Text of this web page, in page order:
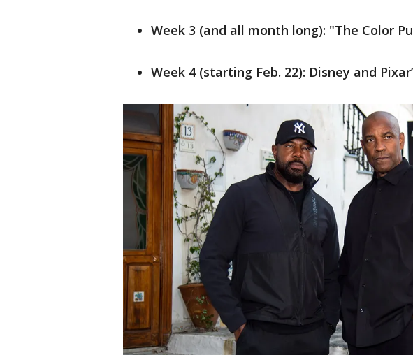
Week 3 (and all month long): "The Color
Week 4 (starting Feb. 22): Disney and